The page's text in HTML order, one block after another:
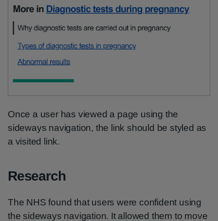
Once a user has viewed a page using the
sideways navigation, the link should be styled as
a visited link.
Research
The NHS found that users were confident using
the sideways navigation. It allowed them to move